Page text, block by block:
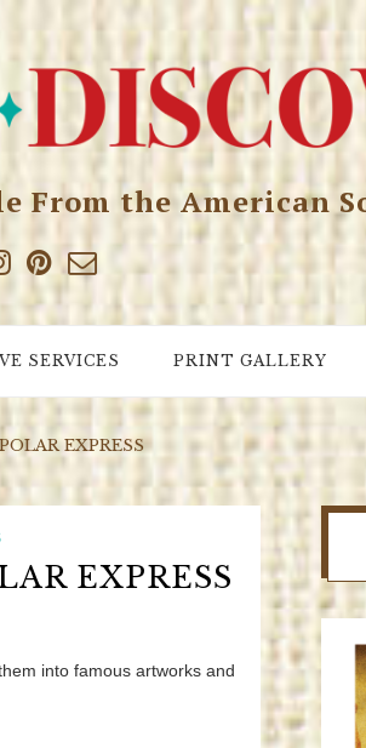
From the American
SERVICES PRINT GALLERY
EXPRESS
EXPRESS
into famous artworks and